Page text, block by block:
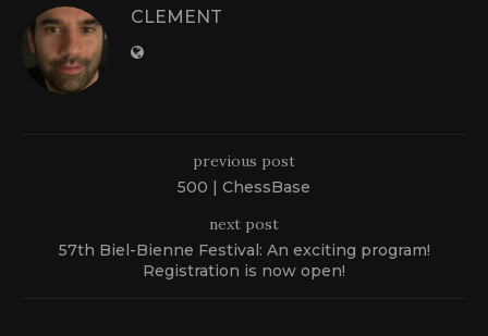
CLEMENT
previous post
500 | ChessBase
next post
57th Biel-Bienne Festival: An exciting program!
Registration is now open!